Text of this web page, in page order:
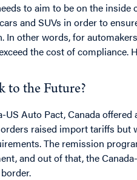
to aim to be on the
and SUVs in order to
other words, for
the cost of compliance.
to the Future?
US Auto Pact, Canada
raised import tariffs
The remission
and out of that, the